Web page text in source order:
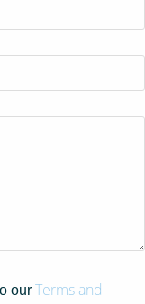
our Terms and